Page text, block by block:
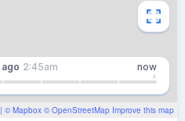
| © Mapbox © OpenStreetMap Improve this map
ago 2:45am now